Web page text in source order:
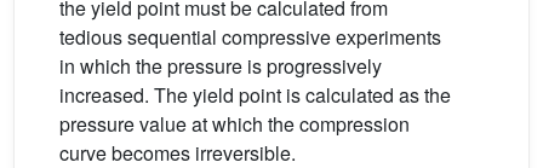
the yield point must be calculated from
tedious sequential compressive experiments
in which the pressure is progressively
increased. The yield point is calculated as the
pressure value at which the compression
curve becomes irreversible.